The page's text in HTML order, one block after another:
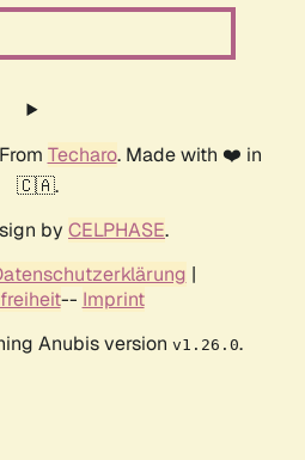
Techaro. Made with ❤️ in
🇨🇦.
by CELPHASE.
|
-- Imprint
Anubis version v1.26.0.